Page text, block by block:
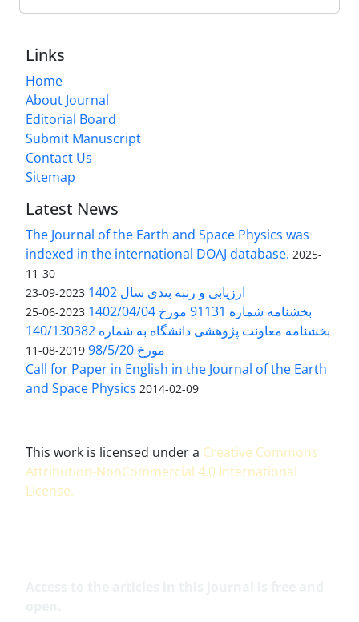
Links
Home
About Journal
Editorial Board
Submit Manuscript
Contact Us
Sitemap
Latest News
The Journal of the Earth and Space Physics was
indexed in the international DOAJ database. 2025-
11-30
ارزیابی و رتبه بندی سال 1402 2023-09-23
بخشنامه شماره 91131 مورخ 1402/04/04 2023-06-25
بخشنامه معاونت پژوهشی دانشگاه به شماره 140/130382
مورخ 98/5/20
2019-08-11
Call for Paper in English in the Journal of the Earth
and Space Physics 2014-02-09
This work is licensed under a Creative Commons
Attribution-NonCommercial 4.0 International
License.